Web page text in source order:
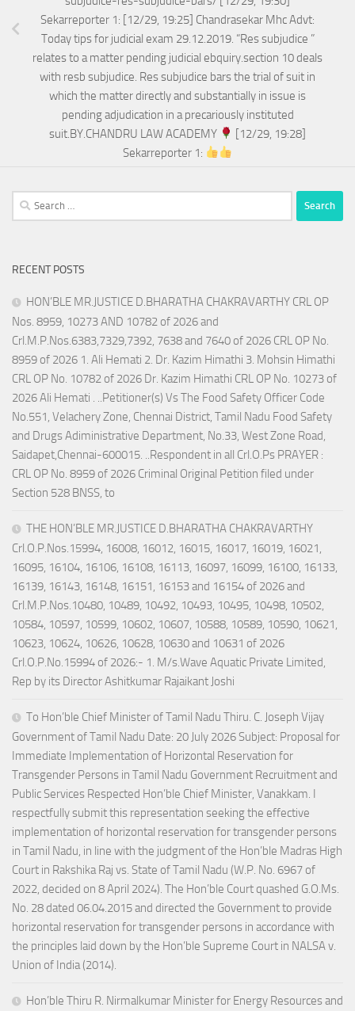
Sekarreporter 1: [12/29, 19:25] Chandrasekar Mhc Advt:
Today tips for judicial exam 29.12.2019. “Res subjudice ”
relates to a matter pending judicial ebquiry.section 10 deals
with resb subjudice. Res subjudice bars the trial of suit in
which the matter directly and substantially in issue is
pending adjudication in a precariously instituted
suit.BY.CHANDRU LAW ACADEMY
[12/29, 19:28]
Sekarreporter 1:
Search
for:
RECENT POSTS
HON’BLE MR.JUSTICE D.BHARATHA CHAKRAVARTHY CRL OP
Nos. 8959, 10273 AND 10782 of 2026 and
Crl.M.P.Nos.6383,7329,7392, 7638 and 7640 of 2026 CRL OP No.
8959 of 2026 1. Ali Hemati 2. Dr. Kazim Himathi 3. Mohsin Himathi
CRL OP No. 10782 of 2026 Dr. Kazim Himathi CRL OP No. 10273 of
2026 Ali Hemati . ..Petitioner(s) Vs The Food Safety Officer Code
No.551, Velachery Zone, Chennai District, Tamil Nadu Food Safety
and Drugs Adiministrative Department, No.33, West Zone Road,
Saidapet,Chennai-600015. ..Respondent in all Crl.O.Ps PRAYER :
CRL OP No. 8959 of 2026 Criminal Original Petition filed under
Section 528 BNSS, to
THE HON’BLE MR.JUSTICE D.BHARATHA CHAKRAVARTHY
Crl.O.P.Nos.15994, 16008, 16012, 16015, 16017, 16019, 16021,
16095, 16104, 16106, 16108, 16113, 16097, 16099, 16100, 16133,
16139, 16143, 16148, 16151, 16153 and 16154 of 2026 and
Crl.M.P.Nos.10480, 10489, 10492, 10493, 10495, 10498, 10502,
10584, 10597, 10599, 10602, 10607, 10588, 10589, 10590, 10621,
10623, 10624, 10626, 10628, 10630 and 10631 of 2026
Crl.O.P.No.15994 of 2026:- 1. M/s.Wave Aquatic Private Limited,
Rep by its Director Ashitkumar Rajaikant Joshi
To Hon’ble Chief Minister of Tamil Nadu Thiru. C. Joseph Vijay
Government of Tamil Nadu Date: 20 July 2026 Subject: Proposal for
Immediate Implementation of Horizontal Reservation for
Transgender Persons in Tamil Nadu Government Recruitment and
Public Services Respected Hon’ble Chief Minister, Vanakkam. I
respectfully submit this representation seeking the effective
implementation of horizontal reservation for transgender persons
in Tamil Nadu, in line with the judgment of the Hon’ble Madras High
Court in Rakshika Raj vs. State of Tamil Nadu (W.P. No. 6967 of
2022, decided on 8 April 2024). The Hon’ble Court quashed G.O.Ms.
No. 28 dated 06.04.2015 and directed the Government to provide
horizontal reservation for transgender persons in accordance with
the principles laid down by the Hon’ble Supreme Court in NALSA v.
Union of India (2014).
Hon’ble Thiru R. Nirmalkumar Minister for Energy Resources and